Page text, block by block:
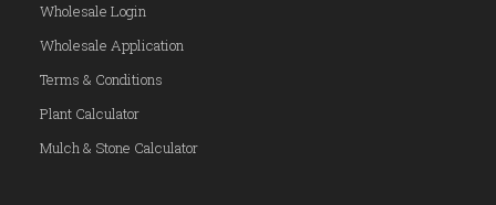
Wholesale Login
Wholesale Application
Terms & Conditions
Plant Calculator
Mulch & Stone Calculator